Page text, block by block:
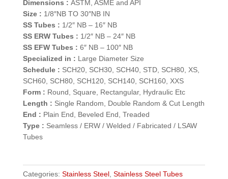
Dimensions : ASTM, ASME and API
Size : 1/8″NB TO 30″NB IN
SS Tubes : 1/2″ NB – 16″ NB
SS ERW Tubes : 1/2″ NB – 24″ NB
SS EFW Tubes : 6″ NB – 100″ NB
Specialized in : Large Diameter Size
Schedule : SCH20, SCH30, SCH40, STD, SCH80, XS,
SCH60, SCH80, SCH120, SCH140, SCH160, XXS
Form : Round, Square, Rectangular, Hydraulic Etc
Length : Single Random, Double Random & Cut Length
End : Plain End, Beveled End, Treaded
Type : Seamless / ERW / Welded / Fabricated / LSAW
Tubes
Categories: Stainless Steel, Stainless Steel Tubes